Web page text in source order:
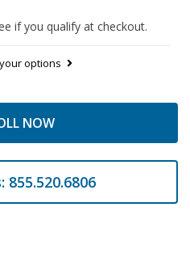
if you qualify at checkout.
options
NOW
855.520.6806